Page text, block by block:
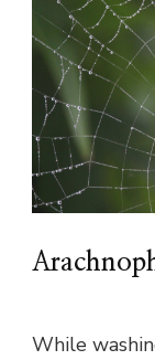
While